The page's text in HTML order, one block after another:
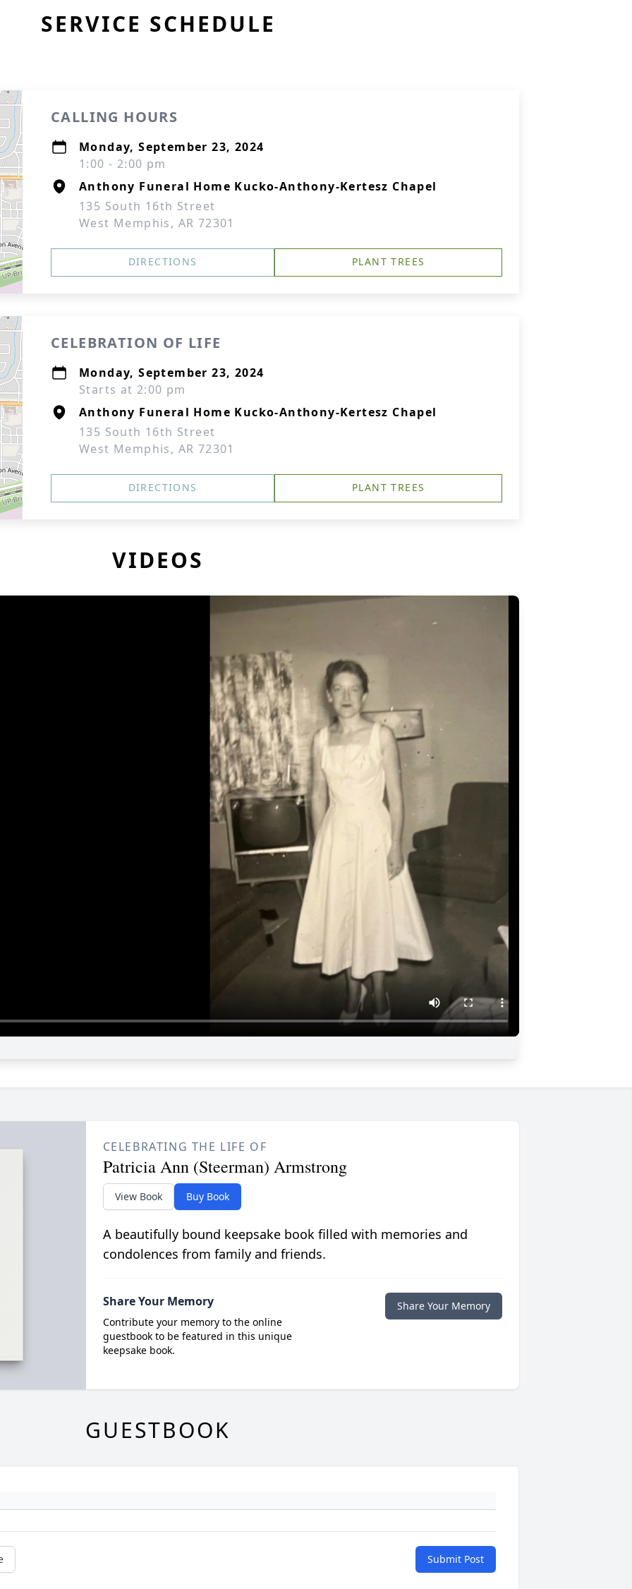
SERVICE SCHEDULE
CALLING HOURS
Monday, September 23, 2024
1:00 - 2:00 pm
Anthony Funeral Home Kucko-Anthony-Kertesz Chapel
135 South 16th Street
West Memphis, AR 72301
DIRECTIONS PLANT TREES
CELEBRATION OF LIFE
Monday, September 23, 2024
Starts at 2:00 pm
Anthony Funeral Home Kucko-Anthony-Kertesz Chapel
135 South 16th Street
West Memphis, AR 72301
DIRECTIONS PLANT TREES
VIDEOS
CELEBRATING THE LIFE OF
Patricia Ann (Steerman) Armstrong
View Book Buy Book
A beautifully bound keepsake book filled with memories and
condolences from family and friends.
Share Your Memory
Contribute your memory to the online
guestbook to be featured in this unique
keepsake book.
Share Your Memory
GUESTBOOK
Submit Post